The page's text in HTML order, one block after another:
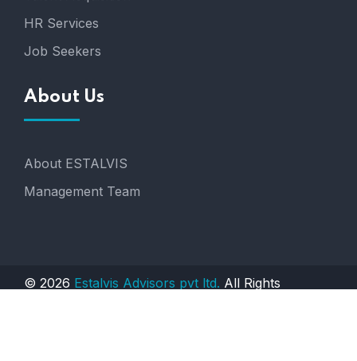
HR Services
Job Seekers
About Us
About ESTALVIS
Management Team
© 2026 Estalvis Advisors pvt ltd. All Rights